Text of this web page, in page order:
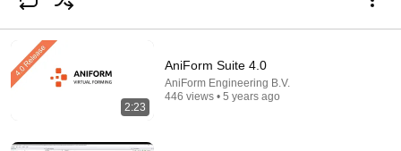
Subscribe
Comments
Comments are turned off. Learn more
2:23
AniForm Suite 4.0
AniForm Engineering B.V.
446 views • 5 years ago